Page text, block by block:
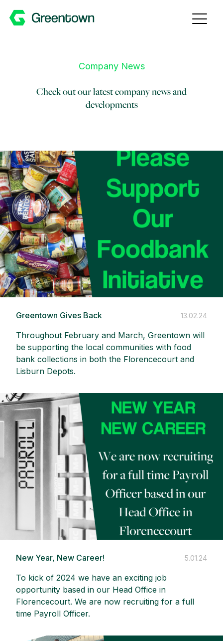
Company News
Check out our latest company news and
developments
Greentown Gives Back 13.02.24
Throughout February and March, Greentown will
be supporting the local communities with food
bank collections in both the Florencecourt and
Lisburn Depots.
New Year, New Career! 5.01.24
To kick of 2024 we have an exciting job
opportunity based in our Head Office in
Florencecourt. We are now recruiting for a full
time Payroll Officer.